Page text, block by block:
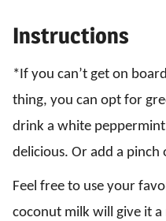
Instructions
*If you can’t get on
thing, you can opt for
drink a white peppermint
delicious. Or add a pinch
Feel free to use your
coconut milk will give it